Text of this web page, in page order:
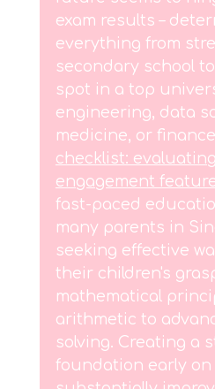
exam results –
everything from
secondary school
spot in a top
engineering, data
medicine, or
checklist:
engagement
fast-paced
many parents in
seeking effective
their children's
mathematical
arithmetic to
solving. Creating a
foundation early on